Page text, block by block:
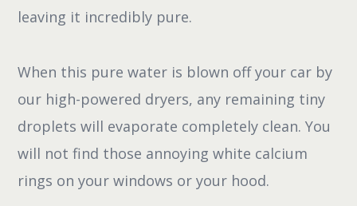
leaving it incredibly pure.
When this pure water is blown off your car by
our high-powered dryers, any remaining tiny
droplets will evaporate completely clean. You
will not find those annoying white calcium
rings on your windows or your hood.